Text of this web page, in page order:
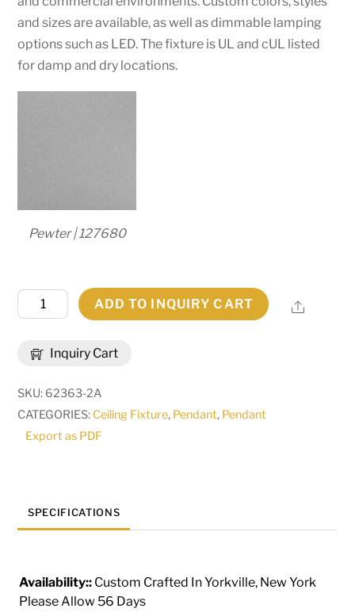
and sizes are available, as well as dimmable lamping
options such as LED. The fixture is UL and cUL listed
for damp and dry locations.
Pewter | 127680
Inquiry Cart
Wide
Pendant
|
245675
quantity
ADD TO INQUIRY CART Share
SKU: 62363-2A
CATEGORIES: Ceiling Fixture, Pendant, Pendant
Export as PDF
SPECIFICATIONS
Availability:: Custom Crafted In Yorkville, New York
Please Allow 56 Days